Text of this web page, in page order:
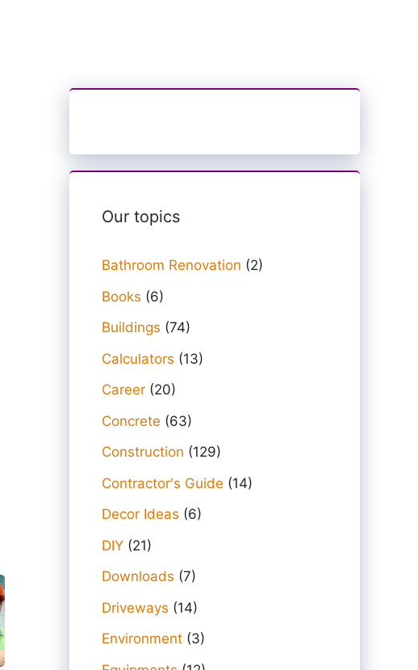
Our topics
Bathroom Renovation (2)
Books (6)
Buildings (74)
Calculators (13)
Career (20)
Concrete (63)
Construction (129)
Contractor's Guide (14)
Decor Ideas (6)
DIY (21)
Downloads (7)
Driveways (14)
Environment (3)